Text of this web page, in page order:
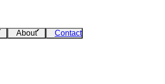
About Contact